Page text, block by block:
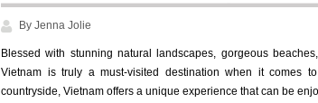
By Jenna Jolie
Blessed with stunning natural landscapes, gorgeous
Vietnam is truly a must-visited destination when it comes
countryside, Vietnam offers a unique experience that can be